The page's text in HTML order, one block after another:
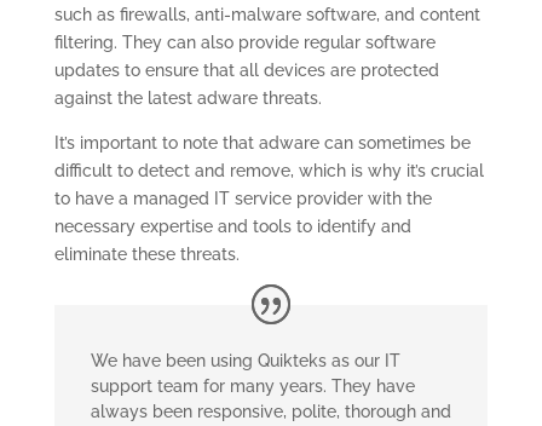
such as firewalls, anti-malware software, and content
filtering. They can also provide regular software
updates to ensure that all devices are protected
against the latest adware threats.
It’s important to note that adware can sometimes be
difficult to detect and remove, which is why it’s crucial
to have a managed IT service provider with the
necessary expertise and tools to identify and
eliminate these threats.
We have been using Quikteks as our IT
support team for many years. They have
always been responsive, polite, thorough and